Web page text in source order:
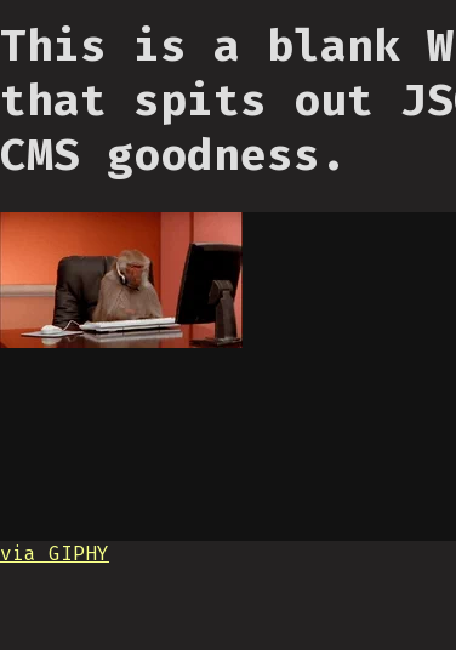
This is a blank
that spits out
CMS goodness.
via GIPHY